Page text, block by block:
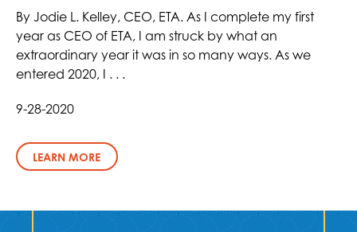
By Jodie L. Kelley, CEO, ETA. As I complete my first
year as CEO of ETA, I am struck by what an
extraordinary year it was in so many ways. As we
entered 2020, I . . .
9-28-2020
LEARN MORE